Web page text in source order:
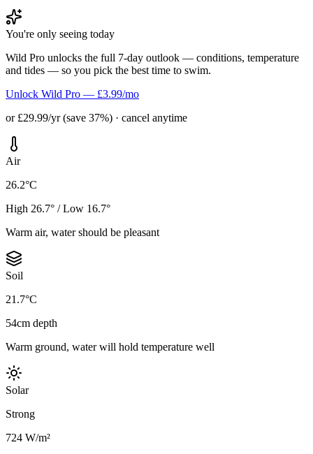
You're only seeing today
Wild Pro unlocks the full 7-day outlook — conditions, temperature
and tides — so you pick the best time to swim.
Unlock Wild Pro — £3.99/mo
or £29.99/yr (save 37%) · cancel anytime
Air
26.2°C
High 26.7° / Low 16.7°
Warm air, water should be pleasant
Soil
21.7°C
54cm depth
Warm ground, water will hold temperature well
Solar
Strong
724 W/m²